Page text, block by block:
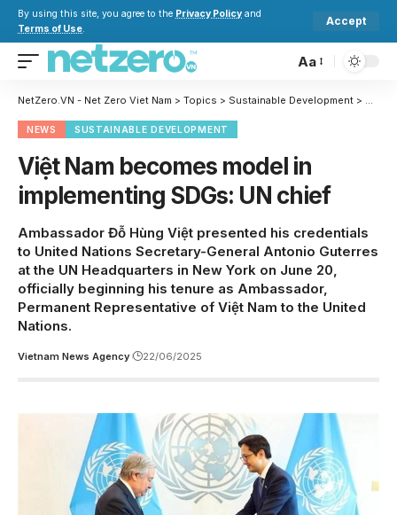
By using this site, you agree to the Privacy Policy and
Terms of Use.
Accept
Aa
NetZero.VN - Net Zero Viet Nam > Topics > Sustainable Development > Việt
NEWS SUSTAINABLE DEVELOPMENT
Việt Nam becomes model in
implementing SDGs: UN chief
Ambassador Đỗ Hùng Việt presented his credentials
to United Nations Secretary-General Antonio Guterres
at the UN Headquarters in New York on June 20,
officially beginning his tenure as Ambassador,
Permanent Representative of Việt Nam to the United
Nations.
Vietnam News Agency 22/06/2025